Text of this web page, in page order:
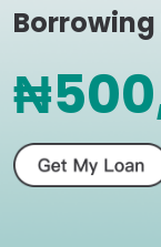
Borrowing